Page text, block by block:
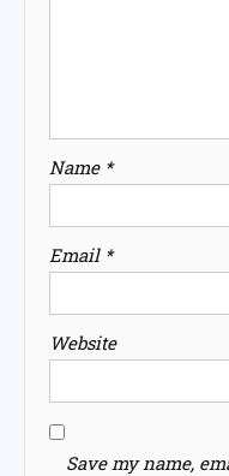
Name *
Email *
Website
Save my name,